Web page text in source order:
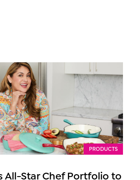
PRODUCTS
All-Star Chef Portfolio to